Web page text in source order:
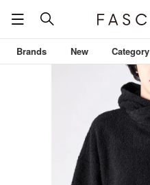
Brands New Category